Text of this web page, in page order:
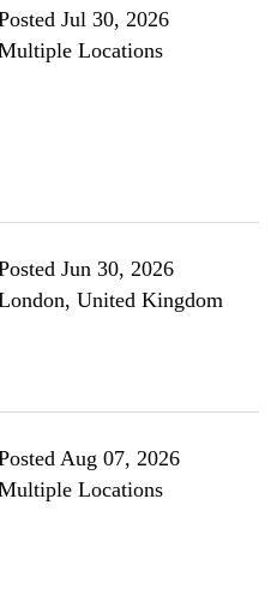
Jul 30, 2026
Locations
Jun 30, 2026
United Kingdom
Aug 07, 2026
Locations